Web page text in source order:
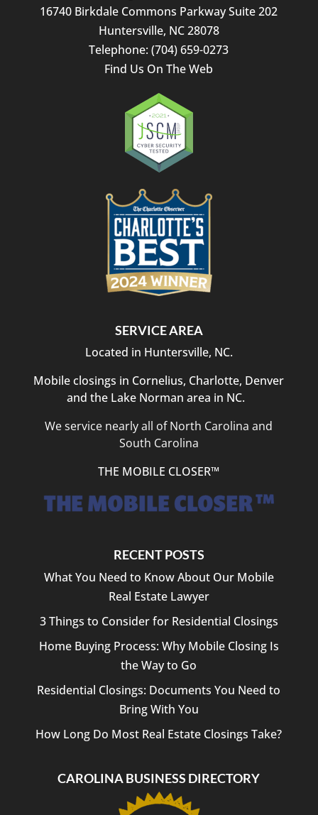
16740 Birkdale Commons Parkway Suite 202
Huntersville, NC28078
Telephone:(704) 659-0273
Find Us On The Web
SERVICE AREA
Located in Huntersville, NC.
Mobile closings in Cornelius, Charlotte, Denver
and the Lake Norman area in NC.
We service nearly all of North Carolina and
South Carolina
THE MOBILE CLOSER™
RECENT POSTS
What You Need to Know About Our Mobile
Real Estate Lawyer
3 Things to Consider for Residential Closings
Home Buying Process: Why Mobile Closing Is
the Way to Go
Residential Closings: Documents You Need to
Bring With You
How Long Do Most Real Estate Closings Take?
CAROLINA BUSINESS DIRECTORY